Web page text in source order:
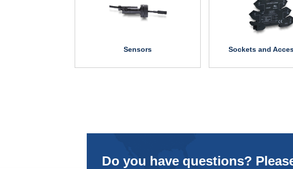
Sensors Sockets and
Do you have questions?